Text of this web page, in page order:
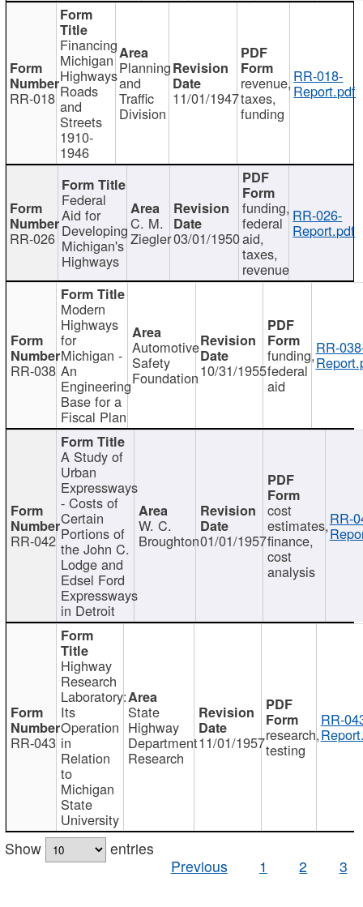
RR-018
Financing
Michigan
Highways
Roads
and
Streets
1910-
1946
Planning
and
Traffic
Division
11/01/1947
revenue,
taxes,
funding
RR-018-
Report.pdf
RR-026
Federal
Aid for
Developing
Michigan's
Highways
C. M.
Ziegler03/01/1950
funding,
federal
aid,
taxes,
revenue
RR-026-
Report.pdf
RR-038
Modern
Highways
for
Michigan -
An
Engineering
Base for a
Fiscal Plan
Automotive
Safety
Foundation10/31/1955
funding,
federal
aid
RR-
RR-042
A Study of
Urban
Expressways
- Costs of
Certain
Portions of
the John C.
Lodge and
Edsel Ford
Expressways
in Detroit
W. C.
Broughton01/01/1957
cost
estimates,
finance,
cost
analysis
RR-
RR-043
Highway
Research
Laboratory:
Its
Operation
in
Relation
to
Michigan
State
University
State
Highway
Department
Research
11/01/1957research,
testing
RR-
Show
entries
Previous
1 2 3